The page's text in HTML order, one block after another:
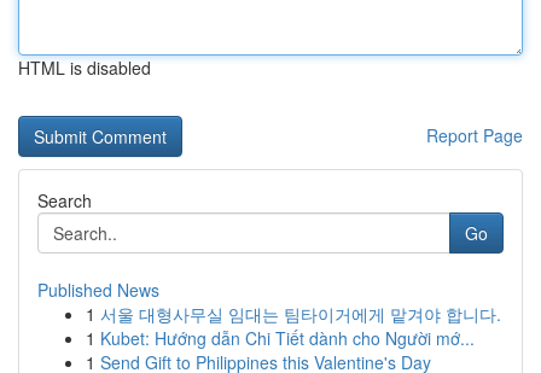
HTML is disabled
Report Page
Search
Go
Published News
1 서울 대형사무실 임대는 팀타이거에게 맡겨야 합니다.
1 Kubet: Hướng dẫn Chi Tiết dành cho Người mớ...
1 Send Gift to Philippines this Valentine's Day